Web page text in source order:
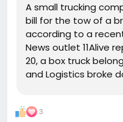
A small trucking
bill for the tow of a
according to a
News outlet 11Alive
20, a box truck
and Logistics broke
The box...
3